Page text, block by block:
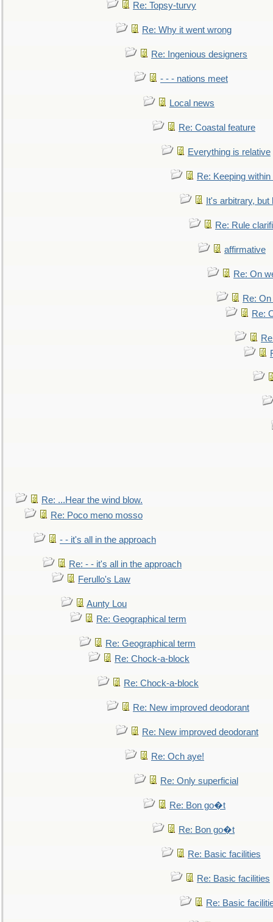
Re: Topsy-turvy
Re: Why it went wrong
Re: Ingenious designers
- - - nations meet
Local news
Re: Coastal feature
Everything is relative
Re: Keeping
It's arbitrary,
Re: Rule
affirmative
Re: On
Re:
Re:
Re: ...Hear the wind blow.
Re: Poco meno mosso
- - it's all in the approach
Re: - - it's all in the approach
Ferullo's Law
Aunty Lou
Re: Geographical term
Re: Geographical term
Re: Chock-a-block
Re: Chock-a-block
Re: New improved deodorant
Re: New improved deodorant
Re: Och aye!
Re: Only superficial
Re: Bon go�t
Re: Bon go�t
Re: Basic facilities
Re: Basic facilities
Re: Basic